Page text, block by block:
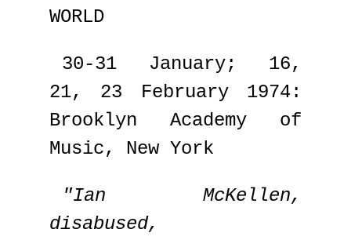
WORLD
30-31 January; 16,
21, 23 February 1974:
Brooklyn Academy of
Music, New York
"Ian McKellen,
disabused,